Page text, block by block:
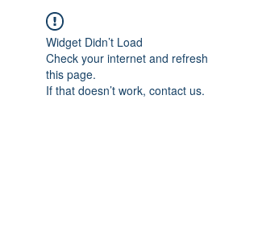
Widget Didn’t Load
Check your internet and refresh
this page.
If that doesn’t work, contact us.